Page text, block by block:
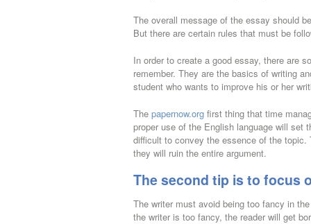
The overall message of the essay should
But there are certain rules that must be
In order to create a good essay, there are
remember. They are the basics of writing
student who wants to improve his or her
The papernow.org first thing that time
proper use of the English language will set
difficult to convey the essence of the topic.
they will ruin the entire argument.
The second tip is to focus
The writer must avoid being too fancy in
the writer is too fancy, the reader will get